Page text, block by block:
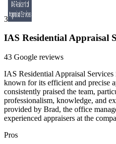
3
IAS Residential Appraisal
43 Google reviews
IAS Residential Appraisal
known for its efficient and precise
consistently praised the team,
professionalism, knowledge, and
provided by Brad, the office
experienced appraisers at the
Pros